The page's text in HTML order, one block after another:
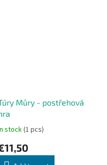
Můry - postřehová
stock(1 pcs)